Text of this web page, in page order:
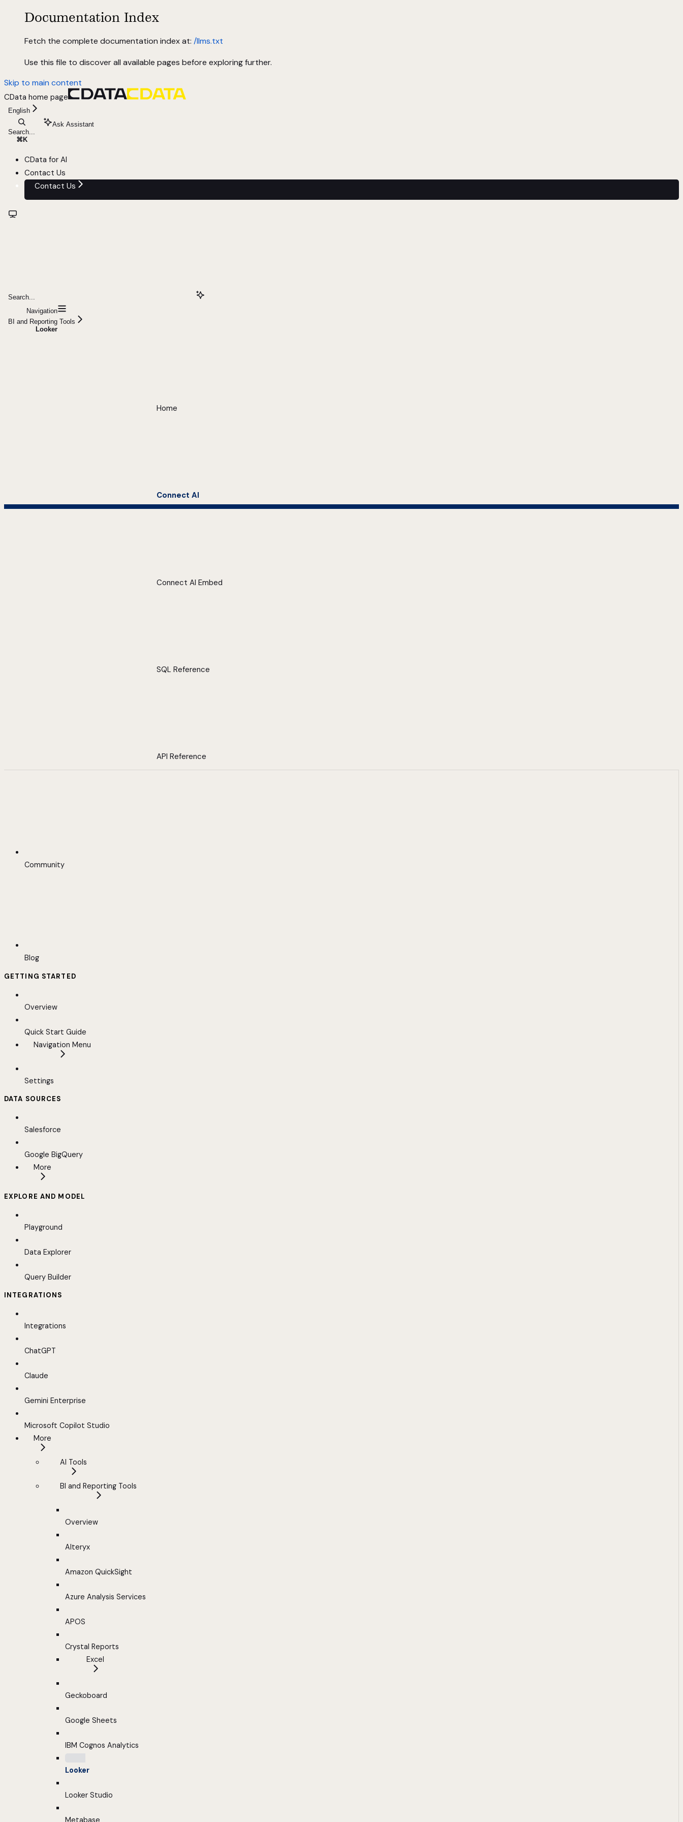
Documentation Index
Fetch the complete documentation index at: /llms.txt
Use this file to discover all available pages before exploring further.
Skip to main content
CData home page
English
Search...
⌘ K
Ask Assistant
CData for AI
Contact Us
Contact Us
Search...
Navigation
BI and Reporting Tools
Looker
Home
Connect AI
Connect AI Embed
SQL Reference
API Reference
Community
Blog
GETTING STARTED
Overview
Quick Start Guide
Navigation Menu
Settings
DATA SOURCES
Salesforce
Google BigQuery
More
EXPLORE AND MODEL
Playground
Data Explorer
Query Builder
INTEGRATIONS
Integrations
ChatGPT
Claude
Gemini Enterprise
Microsoft Copilot Studio
More
AI Tools
BI and Reporting Tools
Overview
Alteryx
Amazon QuickSight
Azure Analysis Services
APOS
Crystal Reports
Excel
Geckoboard
Google Sheets
IBM Cognos Analytics
Looker
Looker Studio
Metabase